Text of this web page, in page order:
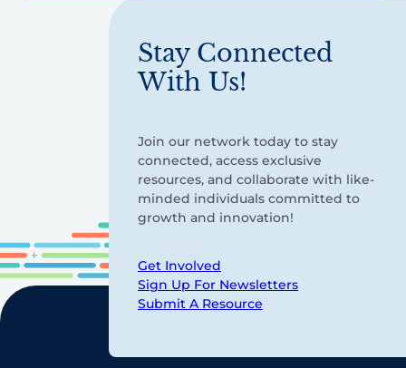
Stay Connected
With Us!
Join our network today to stay
connected, access exclusive
resources, and collaborate with like-
minded individuals committed to
growth and innovation!
Get Involved
Sign Up For Newsletters
Submit A Resource